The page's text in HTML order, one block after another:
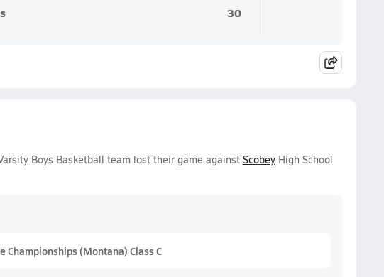
30
Boys Basketball team lost their game against ScobeyHigh School
(Montana) Class C